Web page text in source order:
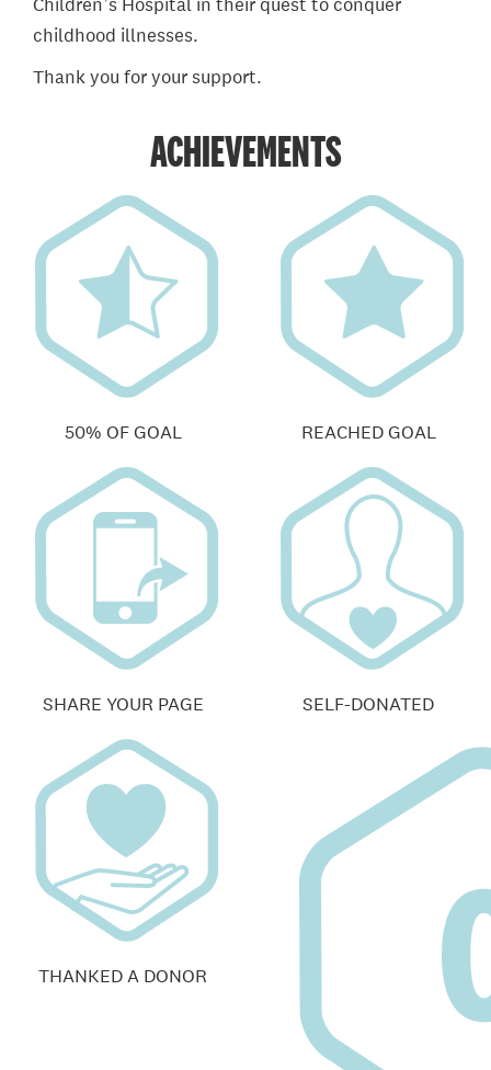
Children’s Hospital in their quest to conquer
childhood illnesses.
Thank you for your support.
ACHIEVEMENTS
50% OF GOAL REACHED GOAL
SHARE YOUR PAGE SELF-DONATED
THANKED A DONOR